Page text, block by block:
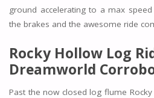
ground accelerating to a max
the brakes and the awesome ride
Rocky Hollow Log
Dreamworld
Past the now closed log flume